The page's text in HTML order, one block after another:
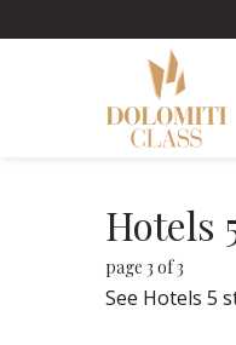
Hotels
page 3 of 3
See Hotels 5